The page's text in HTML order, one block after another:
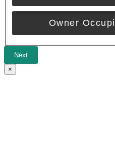
Owner
Next
×